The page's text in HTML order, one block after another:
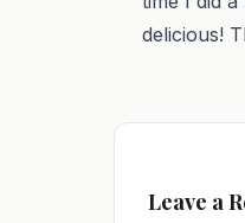
delicious!
Leave a